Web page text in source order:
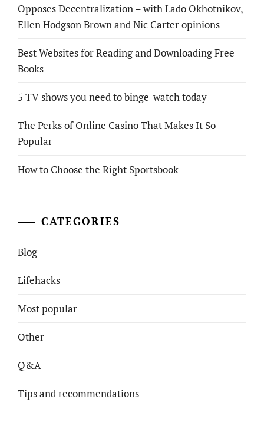
Opposes Decentralization – with Lado Okhotnikov,
Ellen Hodgson Brown and Nic Carter opinions
Best Websites for Reading and Downloading Free
Books
5 TV shows you need to binge-watch today
The Perks of Online Casino That Makes It So
Popular
How to Choose the Right Sportsbook
CATEGORIES
Blog
Lifehacks
Most popular
Other
Q&A
Tips and recommendations